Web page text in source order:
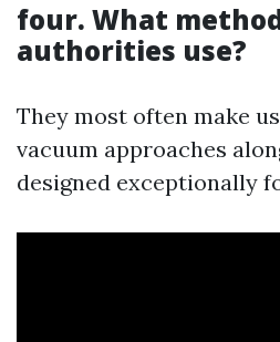
four. What
authorities use?
They most often make
vacuum approaches
designed exceptionally